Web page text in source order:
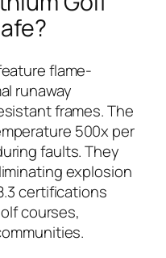
flame-
runaway
frames. The
500x per
faults. They
explosion
certifications
courses,